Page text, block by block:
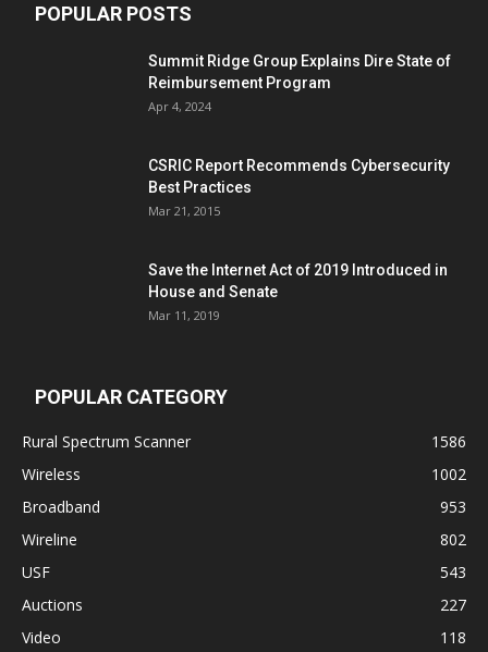
POPULAR POSTS
Summit Ridge Group Explains Dire State of
Reimbursement Program
Apr 4, 2024
CSRIC Report Recommends Cybersecurity
Best Practices
Mar 21, 2015
Save the Internet Act of 2019 Introduced in
House and Senate
Mar 11, 2019
POPULAR CATEGORY
Rural Spectrum Scanner
1586
Wireless
1002
Broadband
953
Wireline
802
USF
543
Auctions
227
Video
118